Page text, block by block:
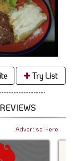
Try List
REVIEWS
Advertise Here